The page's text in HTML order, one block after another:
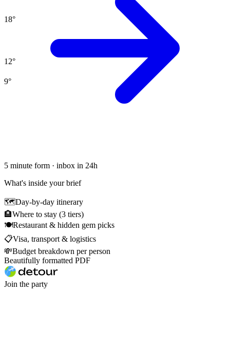
18°
12°
9°
5 minute form · inbox in 24h
What's inside your brief
🗺Day-by-day itinerary
🏨Where to stay (3 tiers)
🍽Restaurant & hidden gem picks
📋Visa, transport & logistics
💸Budget breakdown per person
Beautifully formatted PDF
Join the party